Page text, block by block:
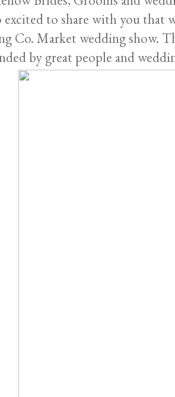
excited to share with you that
Co. Market wedding show.
by great people and